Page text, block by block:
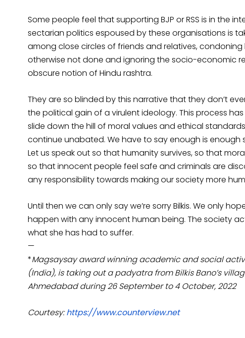
Some people feel that supporting BJP or RSS is in the
sectarian politics espoused by these organisations is
among close circles of friends and relatives,
otherwise not done and ignoring the socio-economic
obscure notion of Hindu rashtra.
They are so blinded by this narrative that they don’t
the political gain of a virulent ideology. This process
slide down the hill of moral values and ethical
continue unabated. We have to say enough is enough
Let us speak out so that humanity survives, so that
so that innocent people feel safe and criminals are
any responsibility towards making our society more
Until then we can only say we’re sorry Bilkis. We only
happen with any innocent human being. The society
what she has had to suffer.
—
*Magsaysay award winning academic and social
(India), is taking out a padyatra from Bilkis Bano’s
Ahmedabad during 26 September to 4 October, 2022
Courtesy:https://www.counterview.net